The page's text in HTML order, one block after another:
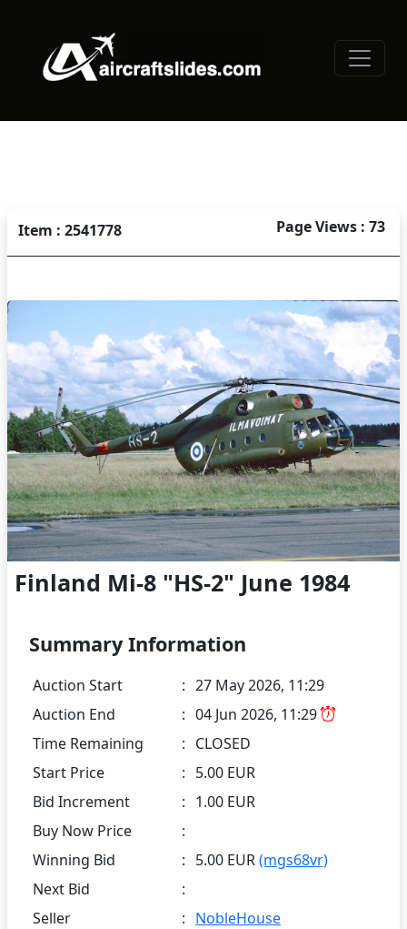
Item : 2541778 Page Views : 73
Finland Mi-8 "HS-2" June 1984
Summary Information
Auction Start : 27 May 2026, 11:29
Auction End
: 04 Jun 2026, 11:29
Time Remaining
: CLOSED
Start Price
: 5.00 EUR
Bid Increment
: 1.00 EUR
Buy Now Price
:
Winning Bid
: 5.00 EUR(mgs68vr)
Next Bid
:
Seller
: NobleHouse